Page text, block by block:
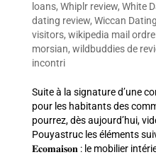
loans, Whiplr review, White
dating review, Wiccan
visitors, wikipedia mail
morsian, wildbuddies de
incontri
Suite à la signature d’une
pour les habitants des
pourrez, dès aujourd’hui,
Pouyastruc les éléments
𝐄𝐜𝐨𝐦𝐚𝐢𝐬𝐨𝐧 : le mobilier